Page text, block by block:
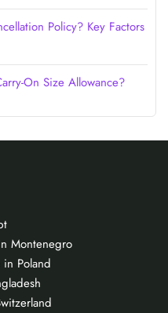
Policy? Key Factors
On Size Allowance?
Montenegro
Poland